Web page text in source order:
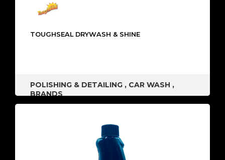
TOUGHSEAL DRYWASH & SHINE
POLISHING & DETAILING , CAR WASH ,
BRANDS